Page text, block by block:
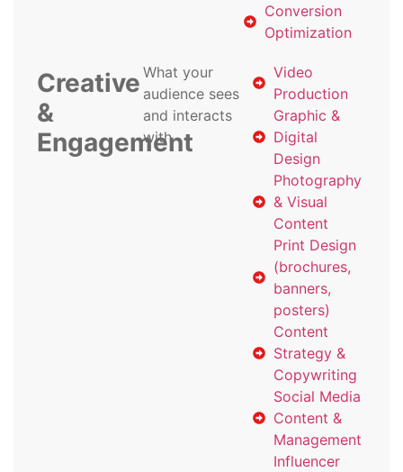
Conversion
Optimization
Creative
&
Engagement
What your
audience sees
and interacts
with
Video
Production
Graphic &
Digital
Design
Photography
& Visual
Content
Print Design
(brochures,
banners,
posters)
Content
Strategy &
Copywriting
Social Media
Content &
Management
Influencer